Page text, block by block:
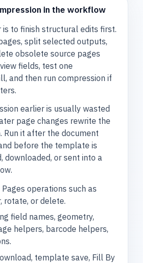
in the workflow
is to finish structural edits first.
split selected outputs,
obsolete source pages
fields, test one
and then run compression if
earlier is usually wasted
page changes rewrite the
Run it after the document
before the template is
downloaded, or sent into a
operations such as
rotate, or delete.
field names, geometry,
helpers, barcode helpers,
template save, Fill By